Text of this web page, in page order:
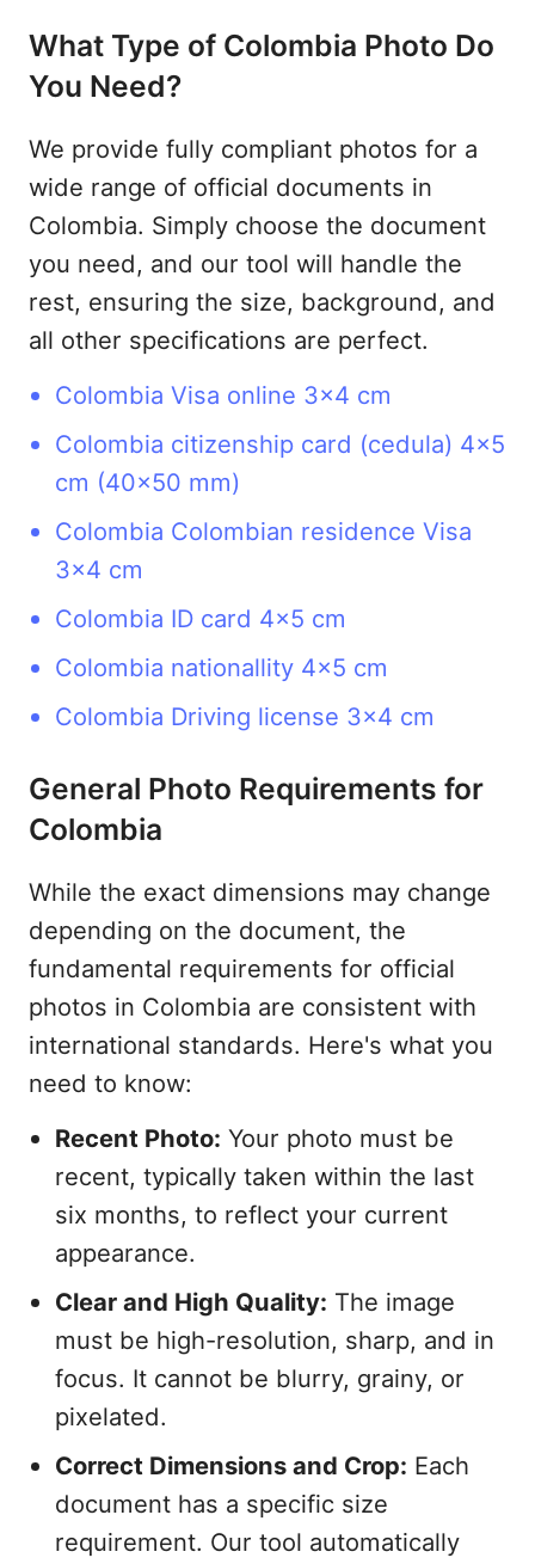
What Type of Colombia Photo Do
You Need?
We provide fully compliant photos for a
wide range of official documents in
Colombia. Simply choose the document
you need, and our tool will handle the
rest, ensuring the size, background, and
all other specifications are perfect.
Colombia Visa online 3x4 cm
Colombia citizenship card (cedula) 4x5
cm (40x50 mm)
Colombia Colombian residence Visa
3x4 cm
Colombia ID card 4x5 cm
Colombia nationallity 4x5 cm
Colombia Driving license 3x4 cm
General Photo Requirements for
Colombia
While the exact dimensions may change
depending on the document, the
fundamental requirements for official
photos in Colombia are consistent with
international standards. Here's what you
need to know:
Recent Photo: Your photo must be
recent, typically taken within the last
six months, to reflect your current
appearance.
Clear and High Quality: The image
must be high-resolution, sharp, and in
focus. It cannot be blurry, grainy, or
pixelated.
Correct Dimensions and Crop: Each
document has a specific size
requirement. Our tool automatically